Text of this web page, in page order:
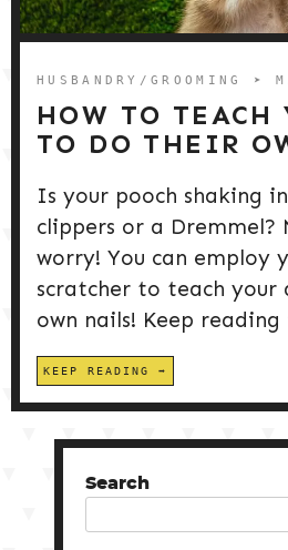
HUSBANDRY/GROOMING
DOG HEALTH & SAFETY
PUPPY TRAINING
HUSBANDRY/GROOMING ➤
HOW TO TEACH
TO DO THEIR
Is your pooch shaking
clippers or a Dremmel?
worry! You can employ
scratcher to teach
own nails! Keep reading
KEEP READING
Search